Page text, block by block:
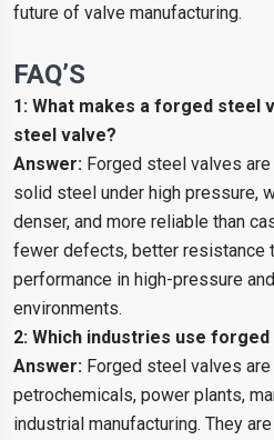
future of valve manufacturing.
FAQ’S
1: What makes a forged steel
steel valve?
Answer: Forged steel valves
solid steel under high pressure,
denser, and more reliable than
fewer defects, better resistance
performance in high-pressure
environments.
2: Which industries use
Answer: Forged steel valves
petrochemicals, power plants,
industrial manufacturing. They